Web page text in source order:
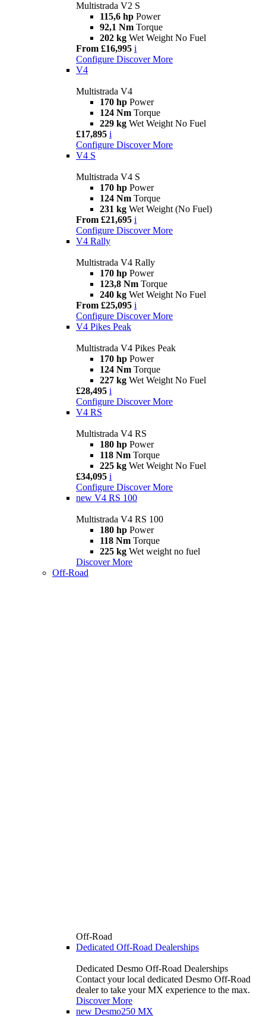
Multistrada V2 S
115,6 hp Power
92,1 Nm Torque
202 kg Wet Weight No Fuel
From £16,995 i
Configure Discover More
V4
Multistrada V4
170 hp Power
124 Nm Torque
229 kg Wet Weight No Fuel
£17,895 i
Configure Discover More
V4 S
Multistrada V4 S
170 hp Power
124 Nm Torque
231 kg Wet Weight (No Fuel)
From £21,695 i
Configure Discover More
V4 Rally
Multistrada V4 Rally
170 hp Power
123,8 Nm Torque
240 kg Wet Weight No Fuel
From £25,095 i
Configure Discover More
V4 Pikes Peak
Multistrada V4 Pikes Peak
170 hp Power
124 Nm Torque
227 kg Wet Weight No Fuel
£28,495 i
Configure Discover More
V4 RS
Multistrada V4 RS
180 hp Power
118 Nm Torque
225 kg Wet Weight No Fuel
£34,095 i
Configure Discover More
new V4 RS 100
Multistrada V4 RS 100
180 hp Power
118 Nm Torque
225 kg Wet weight no fuel
Discover More
Off-Road
Off-Road
Dedicated Off-Road Dealerships
Dedicated Desmo Off-Road Dealerships
Contact your local dedicated Desmo Off-Road
dealer to take your MX experience to the max.
Discover More
new Desmo250 MX